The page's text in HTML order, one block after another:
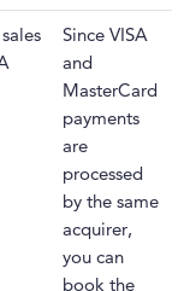
Since VISA
and
MasterCard
payments
are
processed
by the same
acquirer,
you can
book the